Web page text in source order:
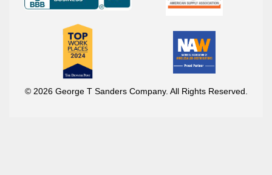
© 2026 George T Sanders Company. All Rights Reserved.